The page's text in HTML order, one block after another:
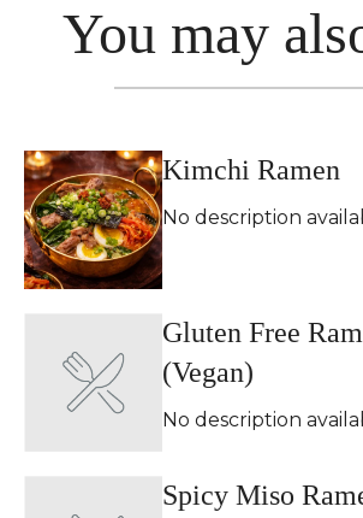
You may
Kimchi Ramen
No description
Gluten Free
(Vegan)
No description
Spicy Miso